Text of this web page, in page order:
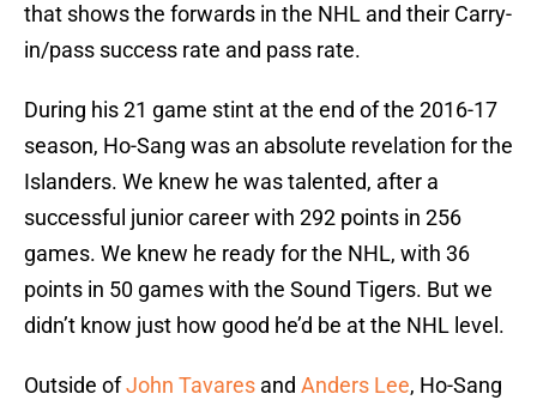
that shows the forwards in the NHL and their Carry-
in/pass success rate and pass rate.
During his 21 game stint at the end of the 2016-17
season, Ho-Sang was an absolute revelation for the
Islanders. We knew he was talented, after a
successful junior career with 292 points in 256
games. We knew he ready for the NHL, with 36
points in 50 games with the Sound Tigers. But we
didn’t know just how good he’d be at the NHL level.
Outside ofJohn Tavares and Anders Lee, Ho-Sang